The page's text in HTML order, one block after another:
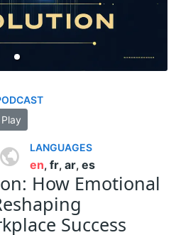
Play
LANGUAGES
en, fr, ar, es
How Emotional
Success